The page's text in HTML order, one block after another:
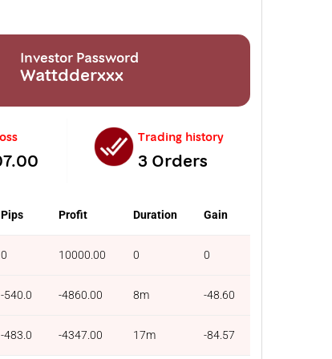
Investor Password
Wattdderxxx
Trading history
3 Orders
Pips Profit Duration Gain
0 10000.00 0 0
-540.0 -4860.00 8m -48.60
-483.0 -4347.00 17m -84.57